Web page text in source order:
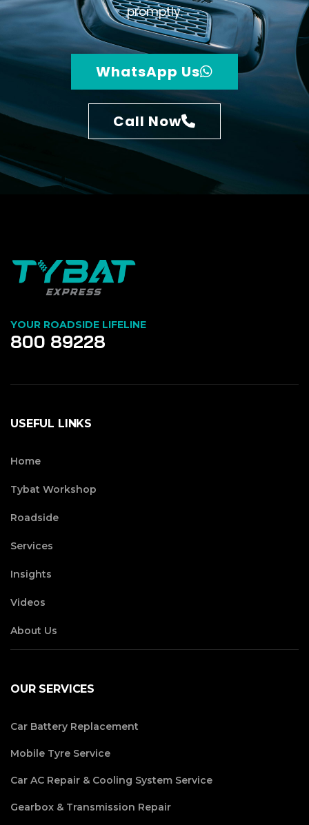
promptly.
WhatsApp Us
Call Now
YOUR ROADSIDE LIFELINE
800 89228
USEFUL LINKS
Home
Tybat Workshop
Roadside
Services
Insights
Videos
About Us
OUR SERVICES
Car Battery Replacement
Mobile Tyre Service
Car AC Repair & Cooling System Service
Gearbox & Transmission Repair